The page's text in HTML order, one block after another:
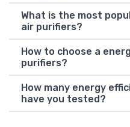
What is the most
air purifiers?
How to choose a
purifiers?
How many energy
have you tested?